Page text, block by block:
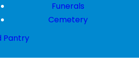
Funerals
Cemetery
Pantry